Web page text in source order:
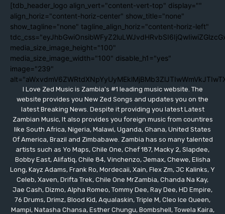
[tdb_header_logo align_vert="content-vert-top" display=""
align_horiz="content-horiz-center" show_title="none"
show_tagline="none" tagline_align_horiz="content-horiz-left"
media_size_image_height="100"
media_size_image_width="100" disable_h1="yes"
image="239"
I Love Zed Music is Zambia's #1 leading music website. The
website provides you New Zed Songs and updates you on the
latest Breaking News. Despite it providing you latest Latest
Zambian Music, It also provides you foreign music from countires
like South Africa, Nigeria, Malawi, Uganda, Ghana, United States
Of America, Brazil and Zimbabawe. Zambia has so many talented
artists such as Yo Maps, Chile One, Chef 187, Macky 2, Slapdee,
Bobby East, Alifatiq, Chile 84, Vinchenzo, Jemax, Chewe, Elisha
Long, Kayz Adams, Frank Ro, Mordecaii, Xain, Flex Zm, JC Kalinks, Y
Celeb, Xaven, Drifta Trek, Chile One MrZambia, Chanda Na Kay,
Jae Cash, Dizmo, Alpha Romeo, Tommy Dee, Ray Dee, HD Empire,
76 Drums, Drimz, Blood Kid, Aqualaskin, Triple M, Cleo Ice Queen,
Mampi, Natasha Chansa, Esther Chungu, Bombshell, Towela Kaira,